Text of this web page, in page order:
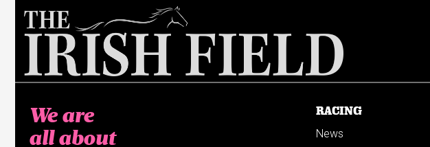
We are
all about
RACING
News